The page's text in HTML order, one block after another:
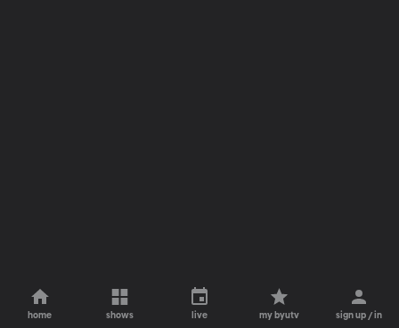
home shows live my byutv sign up / in